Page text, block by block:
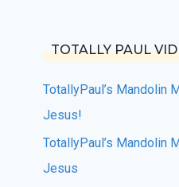
TOTALLY PAUL
TotallyPaul’s Mandolin
Jesus!
TotallyPaul’s Mandolin
Jesus